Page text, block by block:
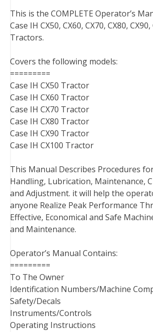
c
e
b
o
k
i
t
t
r
n
t
e
t
n
k
I
m
b
d
d
a
i
This is the COMPLETE Operator’s
Case IH CX50, CX60, CX70, CX80, CX90,
Tractors.
Covers the following models:
=========
Case IH CX50 Tractor
Case IH CX60 Tractor
Case IH CX70 Tractor
Case IH CX80 Tractor
Case IH CX90 Tractor
Case IH CX100 Tractor
This Manual Describes Procedures
Handling, Lubrication, Maintenance,
and Adjustment. it will help the
anyone Realize Peak Performance
Effective, Economical and Safe
and Maintenance.
Operator’s Manual Contains:
=========
To The Owner
Identification Numbers/Machine
Safety/Decals
Instruments/Controls
Operating Instructions